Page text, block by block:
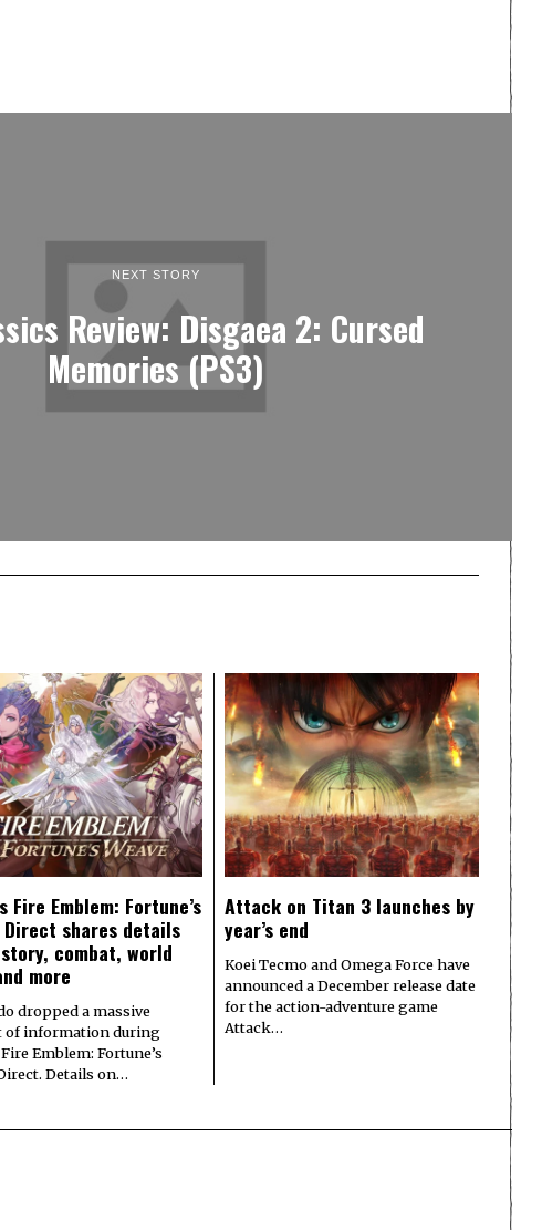
NEXT STORY
Review: Disgaea 2: Cursed
Memories (PS3)
Fire Emblem: Fortune’s
Direct shares details
combat, world
more
dropped a massive
of information during
Emblem: Fortune’s
Details on…
Attack on Titan 3 launches by
year’s end
Koei Tecmo and Omega Force have
announced a December release date
for the action-adventure game
Attack…